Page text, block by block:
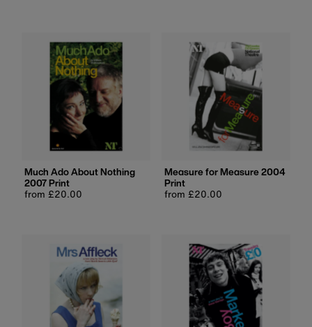
Much Ado About Nothing
2007 Print
Regular
from £20.00
Measure for Measure 2004
Print
Regular
from £20.00